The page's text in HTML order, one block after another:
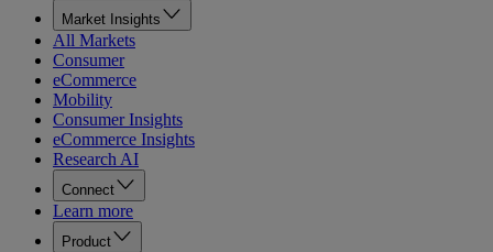
Market Insights
All Markets
Consumer
eCommerce
Mobility
Consumer Insights
eCommerce Insights
Research AI
Connect
Learn more
Product